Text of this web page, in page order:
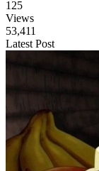
125
Views
53,411
Latest Post